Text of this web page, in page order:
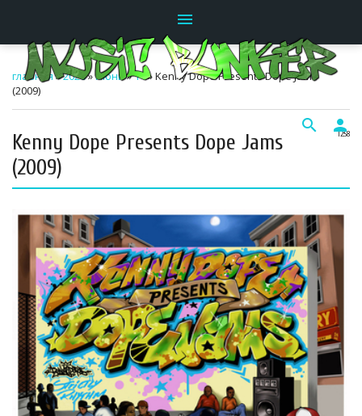
menu
search person
главная»2026»Июнь»14» Kenny Dope Presents Dope Jams
(2009)
12:58
Kenny Dope Presents Dope Jams
(2009)